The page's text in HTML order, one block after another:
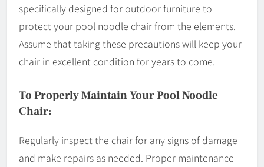
specifically designed for outdoor furniture to
protect your pool noodle chair from the elements.
Assume that taking these precautions will keep your
chair in excellent condition for years to come.
To Properly Maintain Your Pool Noodle
Chair:
Regularly inspect the chair for any signs of damage
and make repairs as needed. Proper maintenance